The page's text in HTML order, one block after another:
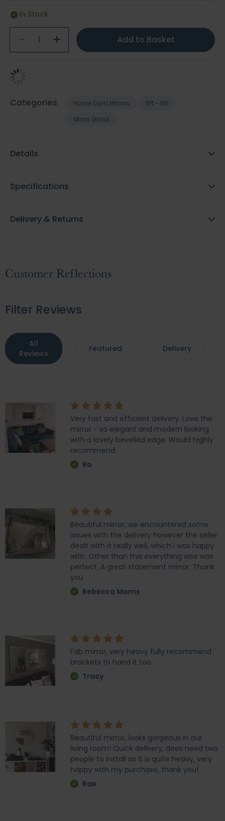
In Stock
Add to Basket
Categories Home Gym Mirrors
5ft - 6ft
Mirror Glass
Details
Specifications
Delivery & Returns
Customer Reflections
Filter Reviews
All
Reviews
Featured Delivery
Very fast and efficient delivery. Love the
mirror - so elegant and modern looking
with a lovely bevelled edge. Would highly
recommend.
Ro
Beautiful mirror, we encountered some
issues with the delivery however the seller
dealt with it really well, which I was happy
with. Other than this everything else was
perfect. A great statement mirror. Thank
you
Rebecca Morris
Fab mirror, very heavy fully recommend
brackets to hand it too.
Tracy
Beautiful mirror, looks gorgeous in our
living room! Quick delivery, does need two
people to install as it is quite heavy, very
happy with my purchase, thank you!
Rae